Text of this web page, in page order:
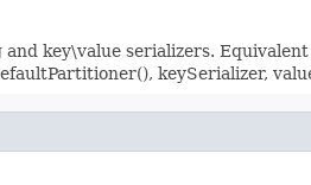
key\value serializers.
keySerializer,